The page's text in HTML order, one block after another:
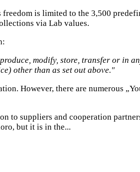
is limited to the 3,500
via Lab values.
modify, store, transfer or in
other than as set out above."
However, there are numerous
to suppliers and cooperation
but it is in the...